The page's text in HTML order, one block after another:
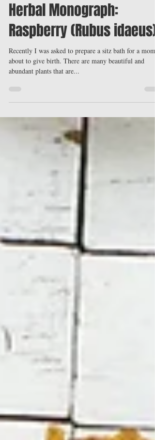
Ninetta Savino, B.A., Dip. Phyt. Medical Herbalist
Aug 8, 2016
4 min read
Herbal Monograph:
Raspberry (Rubus idaeus)
Recently I was asked to prepare a sitz bath for a mom